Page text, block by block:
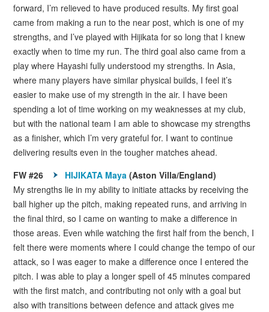
forward, I’m relieved to have produced results. My first goal
came from making a run to the near post, which is one of my
strengths, and I’ve played with Hijikata for so long that I knew
exactly when to time my run. The third goal also came from a
play where Hayashi fully understood my strengths. In Asia,
where many players have similar physical builds, I feel it’s
easier to make use of my strength in the air. I have been
spending a lot of time working on my weaknesses at my club,
but with the national team I am able to showcase my strengths
as a finisher, which I’m very grateful for. I want to continue
delivering results even in the tougher matches ahead.
FW #26
HIJIKATA Maya (Aston Villa/England)
My strengths lie in my ability to initiate attacks by receiving the
ball higher up the pitch, making repeated runs, and arriving in
the final third, so I came on wanting to make a difference in
those areas. Even while watching the first half from the bench, I
felt there were moments where I could change the tempo of our
attack, so I was eager to make a difference once I entered the
pitch. I was able to play a longer spell of 45 minutes compared
with the first match, and contributing not only with a goal but
also with transitions between defence and attack gives me